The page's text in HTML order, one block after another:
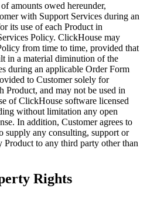
amounts owed hereunder,
with Support Services during an
its use of each Product in
Policy. ClickHouse may
from time to time, provided that
in a material diminution of the
during an applicable Order Form
to Customer solely for
Product, and may not be used in
of ClickHouse software licensed
without limitation any open
In addition, Customer agrees to
supply any consulting, support or
Product to any third party other than
Rights